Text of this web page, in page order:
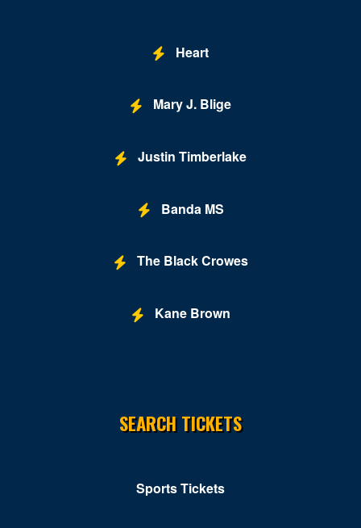
Chateau Paris Las Vegas
Circus Circus Las Vegas
Clark County Library Theatre
Heart
Mary J. Blige
Justin Timberlake
Banda MS
The Black Crowes
Kane Brown
SEARCH TICKETS
Sports Tickets